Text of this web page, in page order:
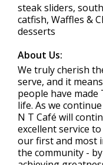
steak sliders,
catfish, Waffles &
desserts
About Us:
We truly cherish
serve, and it
people have
life. As we
N T Café will
excellent service
our first and most
the community -